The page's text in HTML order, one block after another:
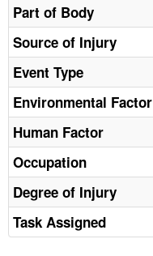
FAQ
A TO Z INDEX
LANGUAGES
Part of Body
Source of Injury
Event Type
Environmental Factor
Human Factor
Occupation
Degree of Injury
Task Assigned